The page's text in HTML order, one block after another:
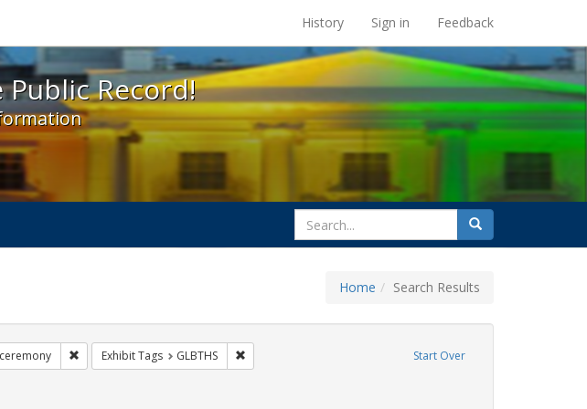
- Spotlight exhibits at the UC Berkeley Library
History Sign in Feedback
Record!
search
for
Search
Home Search Results
Start Over
Remove constraint Exhibit Tags: commitment ceremony
Exhibit Tags GLBTHS Remove constraint Exhibit Tags: GLBTHS
Tags: lesbians